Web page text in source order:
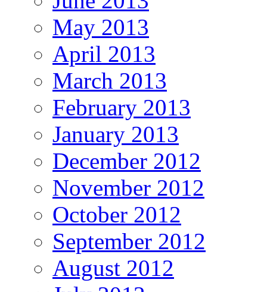
May 2013
April 2013
March 2013
February 2013
January 2013
December 2012
November 2012
October 2012
September 2012
August 2012